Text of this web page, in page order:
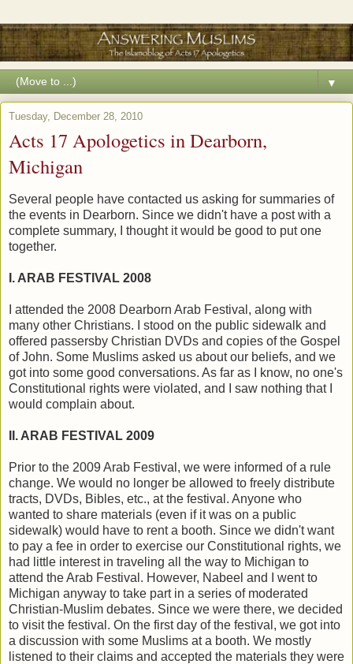
▼
Tuesday, December 28, 2010
Acts 17 Apologetics in Dearborn,
Michigan
Several people have contacted us asking for summaries of
the events in Dearborn. Since we didn't have a post with a
complete summary, I thought it would be good to put one
together.
I. ARAB FESTIVAL 2008
I attended the 2008 Dearborn Arab Festival, along with
many other Christians. I stood on the public sidewalk and
offered passersby Christian DVDs and copies of the Gospel
of John. Some Muslims asked us about our beliefs, and we
got into some good conversations. As far as I know, no one's
Constitutional rights were violated, and I saw nothing that I
would complain about.
II. ARAB FESTIVAL 2009
Prior to the 2009 Arab Festival, we were informed of a rule
change. We would no longer be allowed to freely distribute
tracts, DVDs, Bibles, etc., at the festival. Anyone who
wanted to share materials (even if it was on a public
sidewalk) would have to rent a booth. Since we didn't want
to pay a fee in order to exercise our Constitutional rights, we
had little interest in traveling all the way to Michigan to
attend the Arab Festival. However, Nabeel and I went to
Michigan anyway to take part in a series of moderated
Christian-Muslim debates. Since we were there, we decided
to visit the festival. On the first day of the festival, we got into
a discussion with some Muslims at a booth. We mostly
listened to their claims and accepted the materials they were